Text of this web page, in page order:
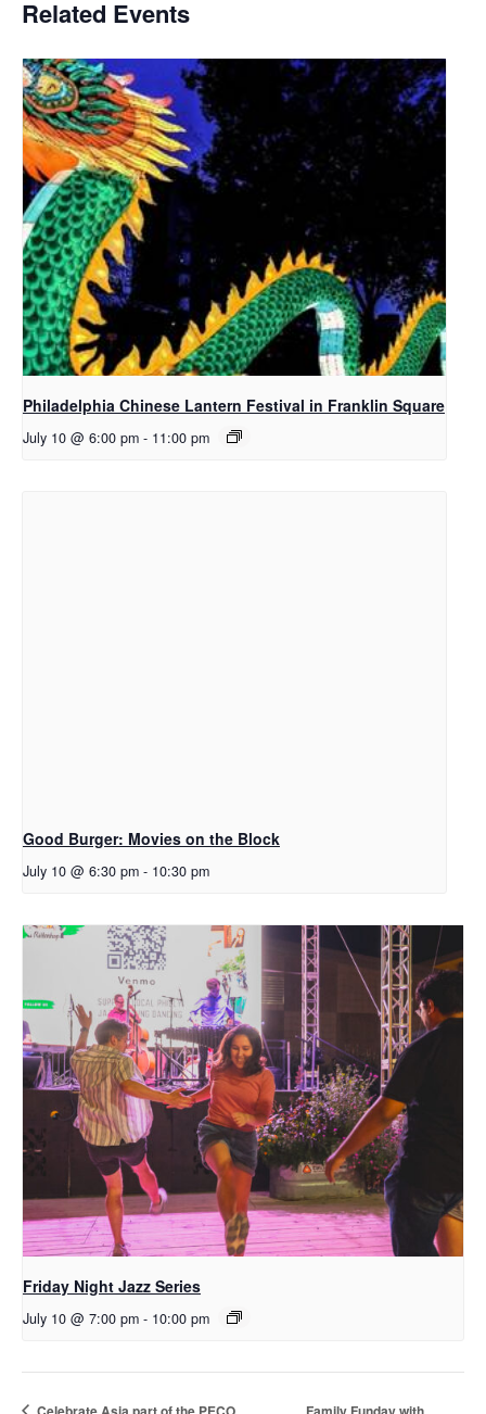
Related Events
Philadelphia Chinese Lantern Festival in Franklin Square
July 10 @ 6:00 pm - 11:00 pm
Good Burger: Movies on the Block
July 10 @ 6:30 pm - 10:30 pm
Friday Night Jazz Series
July 10 @ 7:00 pm - 10:00 pm